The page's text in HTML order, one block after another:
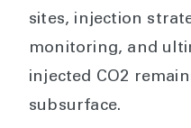
sites, injection
monitoring, and
injected CO2
subsurface.